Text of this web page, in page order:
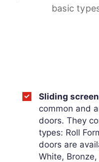
basic
Sliding
common and
doors. They
types: Roll
doors are
White,